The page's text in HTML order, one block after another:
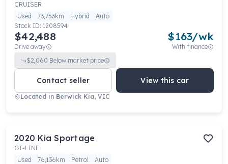
CRUISER
Used
73,753km Hybrid
Auto
Stock ID: 1208594
$42,488
Drive away
$163/wk
With finance
$2,060 Below market price
Contact seller View this car
Located in Berwick Kia, VIC
2020 Kia Sportage
GT-LINE
Used
76,136km Petrol
Auto